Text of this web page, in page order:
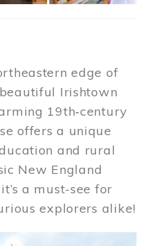
edge of
Irishtown
19th‑century
offers a unique
and rural
New England
a must-see for
explorers alike!